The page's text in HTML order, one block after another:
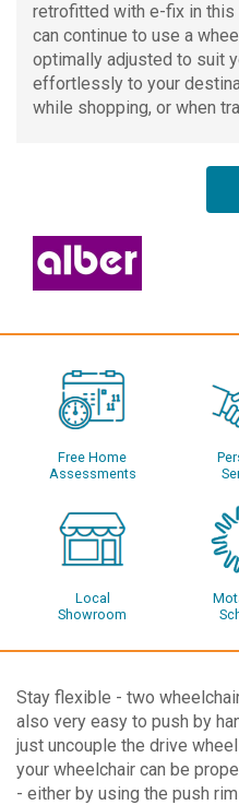
retrofitted with e-fix in this
can continue to use a
optimally adjusted to suit
effortlessly to your
while shopping, or when
Free Home
Assessments
Local
Showroom
Stay flexible - two
also very easy to push by
just uncouple the drive
your wheelchair can be
- either by using the push